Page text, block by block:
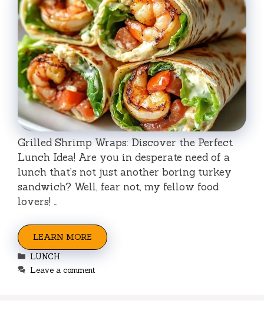
Grilled Shrimp Wraps: Discover the Perfect
Lunch Idea! Are you in desperate need of a
lunch that’s not just another boring turkey
sandwich? Well, fear not, my fellow food
lovers! …
LEARN MORE
Categories
LUNCH
Leave a comment